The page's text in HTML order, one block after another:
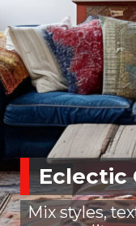
Eclectic
Mix styles,